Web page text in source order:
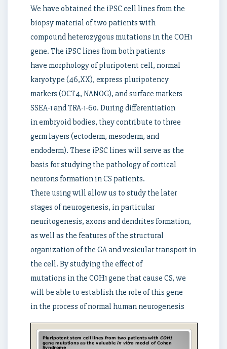
We have obtained the iPSC cell lines from the
biopsy material of two patients with
compound heterozygous mutations in the COH1
gene. The iPSC lines from both patients
have morphology of pluripotent cell, normal
karyotype (46,XX), express pluripotency
markers (OCT4, NANOG), and surface markers
SSEA-1 and TRA-1-60. During differentiation
in embryoid bodies, they contribute to three
germ layers (ectoderm, mesoderm, and
endoderm). These iPSC lines will serve as the
basis for studying the pathology of cortical
neurons formation in CS patients.
There using will allow us to study the later
stages of neurogenesis, in particular
neuritogenesis, axons and dendrites formation,
as well as the features of the structural
organization of the GA and vesicular transport in
the cell. By studying the effect of
mutations in the COH1 gene that cause CS, we
will be able to establish the role of this gene
in the process of normal human neurogenesis